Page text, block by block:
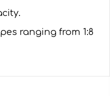
ranging from 1:8